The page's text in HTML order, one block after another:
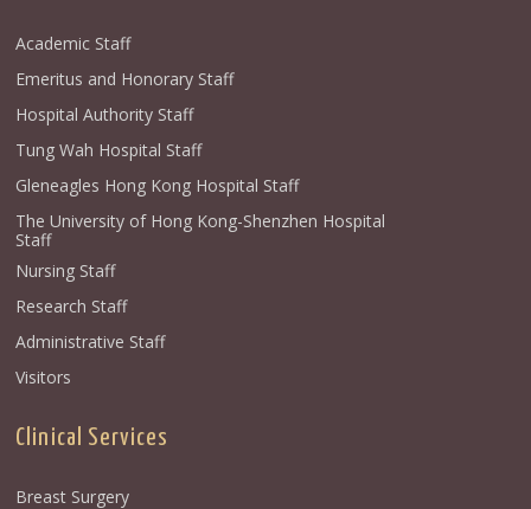
Academic Staff
Emeritus and Honorary Staff
Hospital Authority Staff
Tung Wah Hospital Staff
Gleneagles Hong Kong Hospital Staff
The University of Hong Kong-Shenzhen Hospital
Staff
Nursing Staff
Research Staff
Administrative Staff
Visitors
Clinical Services
Breast Surgery